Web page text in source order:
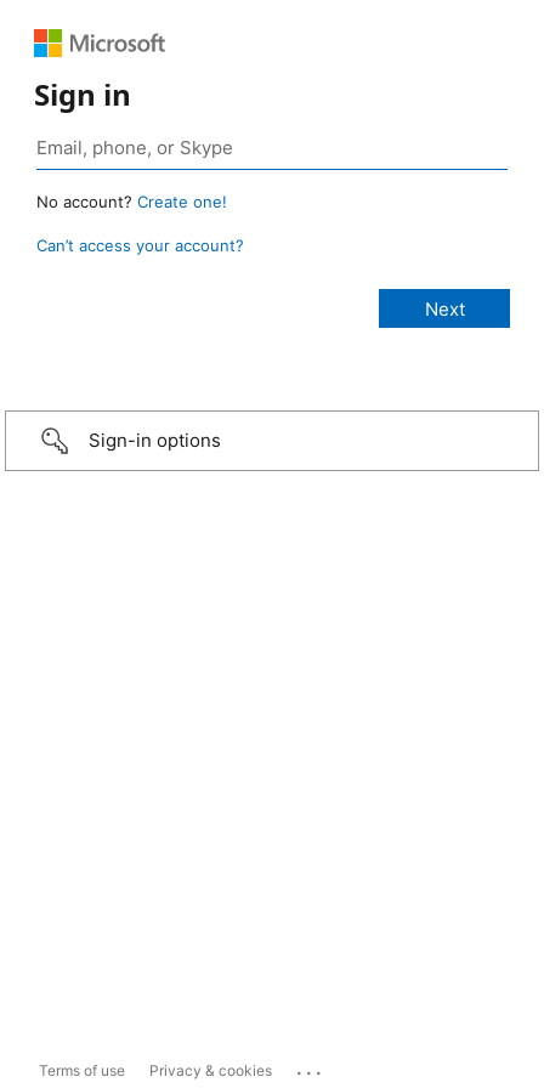
Sign in
No account? Create one!
Can’t access your account?
Sign-in options
Terms of use Privacy & cookies ...